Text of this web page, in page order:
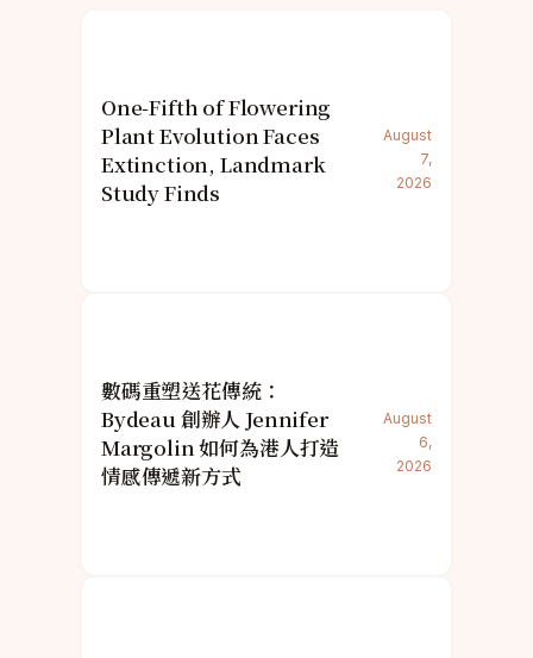
One-Fifth of Flowering
Plant Evolution Faces
Extinction, Landmark
Study Finds
August
7,
2026
數碼重塑送花傳統：
Bydeau 創辦人 Jennifer
Margolin 如何為港人打造
情感傳遞新方式
August
6,
2026